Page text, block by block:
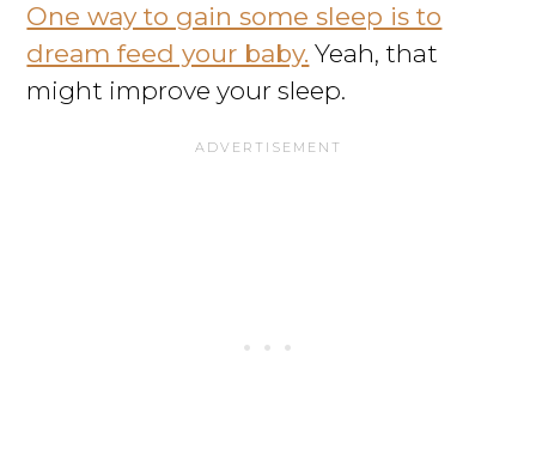
One way to gain some sleep is to
dream feed your baby. Yeah, that
might improve your sleep.